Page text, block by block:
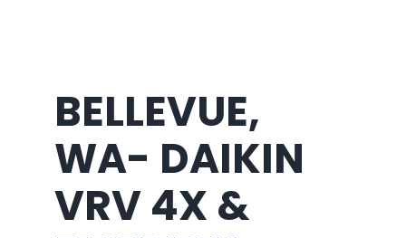
BELLEVUE,
WA- DAIKIN
VRV 4X &